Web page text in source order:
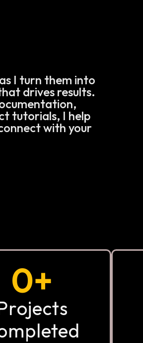
I turn them into
drives results.
tutorials, I help
with your
0+